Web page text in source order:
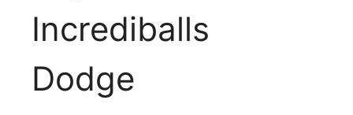
Incrediballs
Dodge